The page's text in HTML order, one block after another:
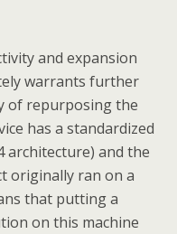
and expansion
warrants further
of repurposing the
has a standardized
architecture) and the
originally ran on a
that putting a
on this machine